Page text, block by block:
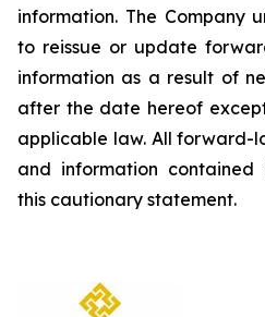
information. The Company
to reissue or update
information as a result of
after the date hereof
applicable law. All forward-
and information
this cautionary statement.